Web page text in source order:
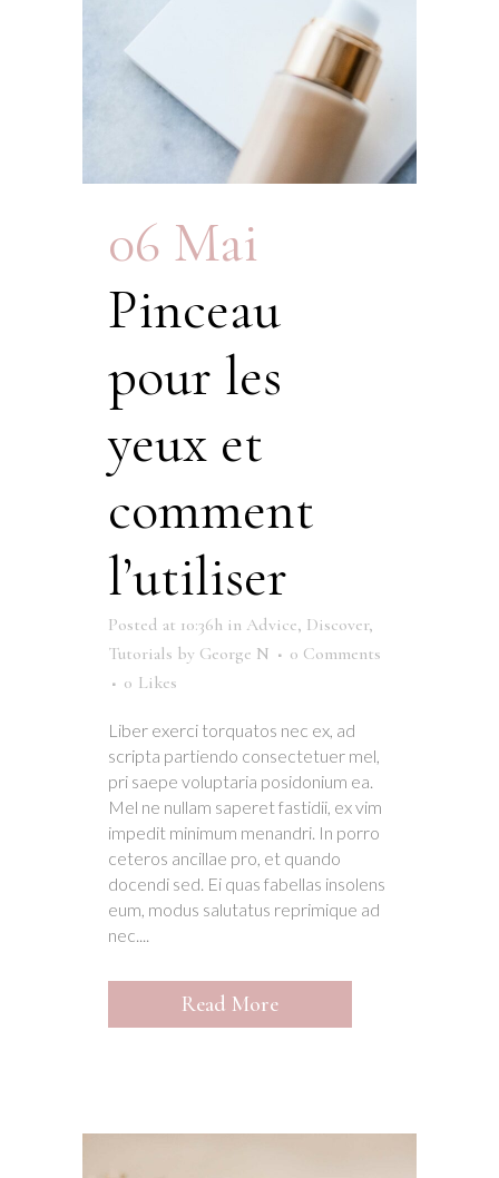
06 Mai
Pinceau
pour les
yeux et
comment
l’utiliser
Posted at 10:36h in Advice, Discover,
Tutorials by George N
0 Comments
0 Likes
Liber exerci torquatos nec ex, ad
scripta partiendo consectetuer mel,
pri saepe voluptaria posidonium ea.
Mel ne nullam saperet fastidii, ex vim
impedit minimum menandri. In porro
ceteros ancillae pro, et quando
docendi sed. Ei quas fabellas insolens
eum, modus salutatus reprimique ad
nec....
Read More